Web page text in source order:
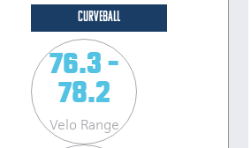
CURVEBALL
76.3 -
78.2
Velo Range